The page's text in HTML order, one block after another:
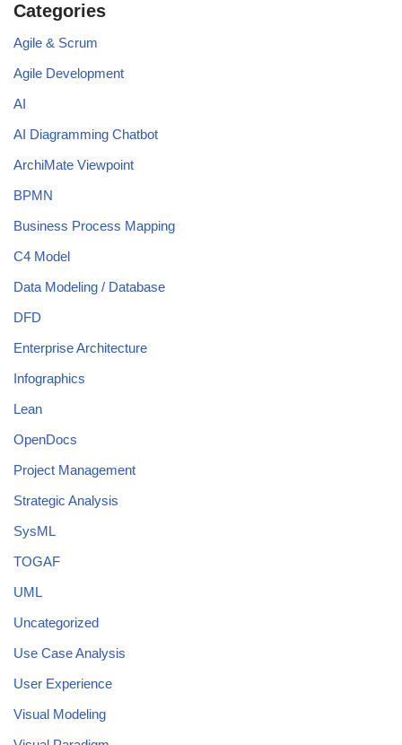
Categories
Agile & Scrum
Agile Development
AI
AI Diagramming Chatbot
ArchiMate Viewpoint
BPMN
Business Process Mapping
C4 Model
Data Modeling / Database
DFD
Enterprise Architecture
Infographics
Lean
OpenDocs
Project Management
Strategic Analysis
SysML
TOGAF
UML
Uncategorized
Use Case Analysis
User Experience
Visual Modeling